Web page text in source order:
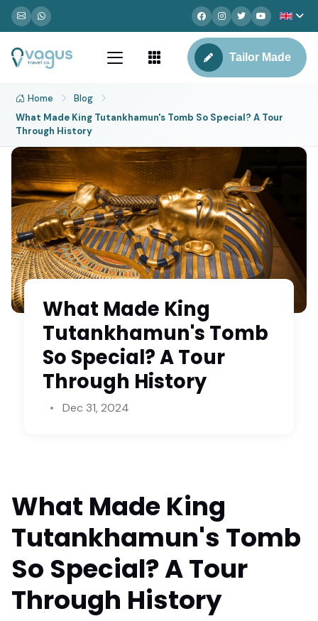
Tailor Made
Home
Blog
What Made King Tutankhamun's Tomb So Special? A Tour
Through History
What Made King
Tutankhamun's Tomb
So Special? A Tour
Through History
Dec 31, 2024
What Made King
Tutankhamun's Tomb
So Special? A Tour
Through History